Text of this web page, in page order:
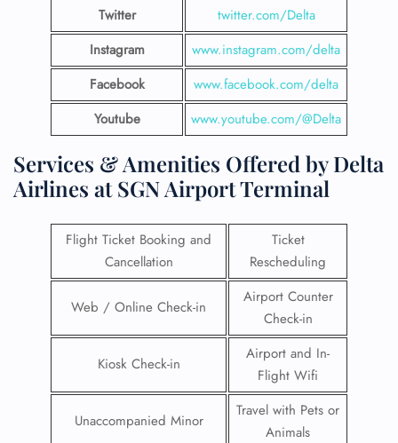
Twitter
twitter.com/Delta
Instagram
www.instagram.com/delta
Facebook
www.facebook.com/delta
Youtube
www.youtube.com/@Delta
Services & Amenities Offered by Delta
Airlines at SGN Airport Terminal
Flight Ticket Booking and
Cancellation
Ticket
Rescheduling
Web / Online Check-in
Airport Counter
Check-in
Kiosk Check-in
Airport and In-
Flight Wifi
Unaccompanied Minor
Travel with Pets or
Animals